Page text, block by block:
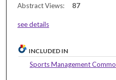
Abstract Views:
87
see details
INCLUDED IN
Sports Management